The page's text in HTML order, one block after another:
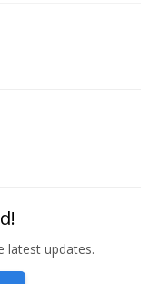
latest updates.